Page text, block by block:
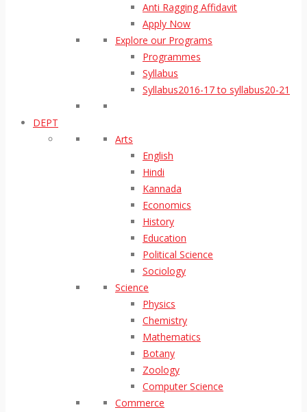
Anti Ragging Affidavit
Apply Now
Explore our Programs
Programmes
Syllabus
Syllabus2016-17 to syllabus20-21
DEPT
Arts
English
Hindi
Kannada
Economics
History
Education
Political Science
Sociology
Science
Physics
Chemistry
Mathematics
Botany
Zoology
Computer Science
Commerce